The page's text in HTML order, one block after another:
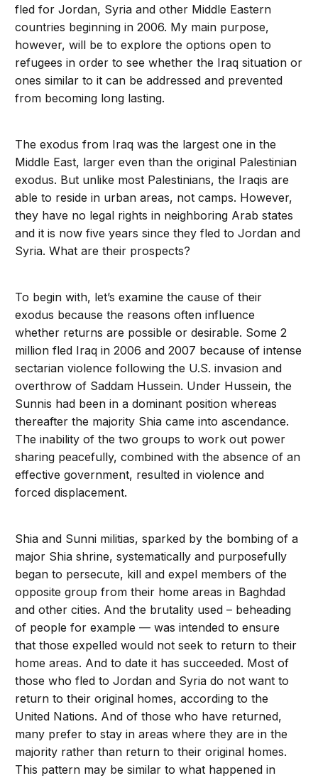
fled for Jordan, Syria and other Middle Eastern
countries beginning in 2006. My main purpose,
however, will be to explore the options open to
refugees in order to see whether the Iraq situation or
ones similar to it can be addressed and prevented
from becoming long lasting.
The exodus from Iraq was the largest one in the
Middle East, larger even than the original Palestinian
exodus. But unlike most Palestinians, the Iraqis are
able to reside in urban areas, not camps. However,
they have no legal rights in neighboring Arab states
and it is now five years since they fled to Jordan and
Syria. What are their prospects?
To begin with, let’s examine the cause of their
exodus because the reasons often influence
whether returns are possible or desirable. Some 2
million fled Iraq in 2006 and 2007 because of intense
sectarian violence following the U.S. invasion and
overthrow of Saddam Hussein. Under Hussein, the
Sunnis had been in a dominant position whereas
thereafter the majority Shia came into ascendance.
The inability of the two groups to work out power
sharing peacefully, combined with the absence of an
effective government, resulted in violence and
forced displacement.
Shia and Sunni militias, sparked by the bombing of a
major Shia shrine, systematically and purposefully
began to persecute, kill and expel members of the
opposite group from their home areas in Baghdad
and other cities. And the brutality used – beheading
of people for example — was intended to ensure
that those expelled would not seek to return to their
home areas. And to date it has succeeded. Most of
those who fled to Jordan and Syria do not want to
return to their original homes, according to the
United Nations. And of those who have returned,
many prefer to stay in areas where they are in the
majority rather than return to their original homes.
This pattern may be similar to what happened in